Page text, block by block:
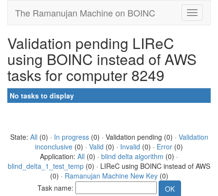
The Ramanujan Machine on BOINC
Validation pending LIReC
using BOINC instead of AWS
tasks for computer 8249
No tasks to display
State: All (0) · In progress(0) · Validation pending (0) · Validation
inconclusive (0) · Valid (0) · Invalid (0) · Error (0)
Application: All (0) · blind delta algorithm (0) ·
blind_delta_1_test_temp (0) · LIReC using BOINC instead of AWS
(0) · Ramanujan Machine New Key(0)
Task name: